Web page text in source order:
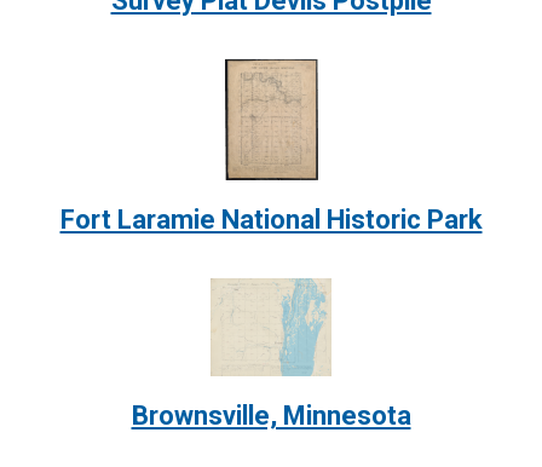
Fort Laramie National Historic Park
Brownsville, Minnesota